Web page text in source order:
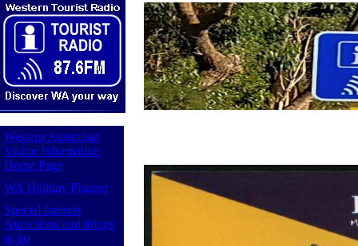
Western Australian
Visitor Information
Home Page
WA Holiday Planner
Special Interest
Attractions and things
to do